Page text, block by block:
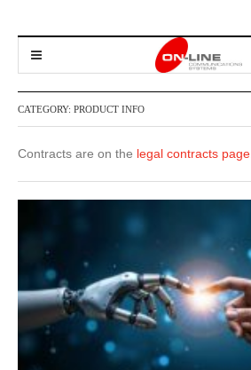
CATEGORY: PRODUCT INFO
Contracts are on the legal contracts page